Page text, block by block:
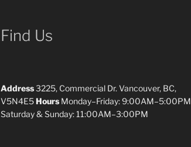
Find Us
Address3225, Commercial Dr. Vancouver, BC,
V5N4E5HoursMonday–Friday: 9:00AM–5:00PM
Saturday & Sunday: 11:00AM–3:00PM